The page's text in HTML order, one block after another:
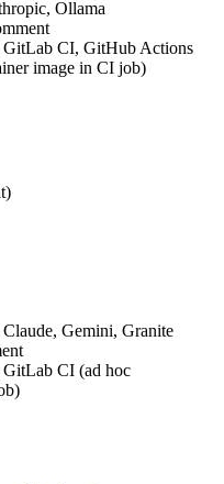
Ollama
GitLab CI, GitHub Actions
image in CI job)
Gemini, Granite
CI (ad hoc